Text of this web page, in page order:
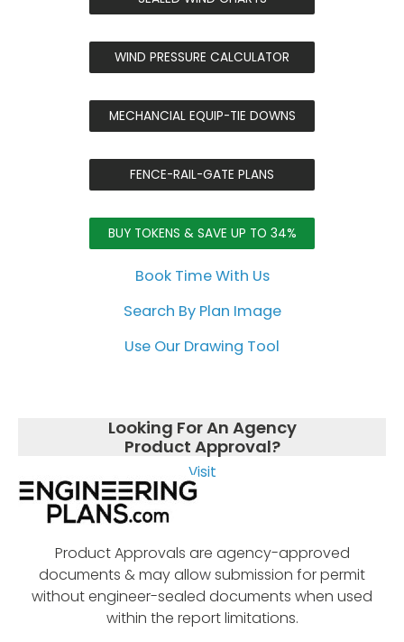
WIND PRESSURE CALCULATOR
MECHANCIAL EQUIP-TIE DOWNS
FENCE-RAIL-GATE PLANS
BUY TOKENS & SAVE UP TO 34%
Book Time With Us
Search By Plan Image
Use Our Drawing Tool
Looking For An Agency
Product Approval?
Visit
Product Approvals are agency-approved
documents & may allow submission for permit
without engineer-sealed documents when used
within the report limitations.